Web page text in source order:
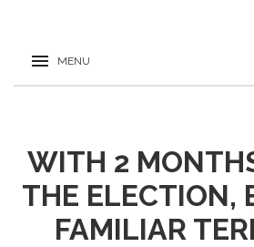
WITH 2
THE ELECTION,
FAMILIAR